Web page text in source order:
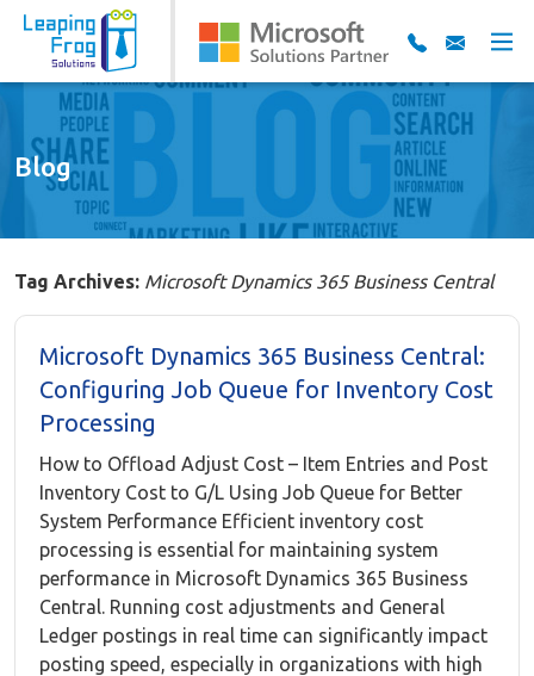
Blog
Tag Archives: Microsoft Dynamics 365 Business Central
Microsoft Dynamics 365 Business Central:
Configuring Job Queue for Inventory Cost
Processing
How to Offload Adjust Cost – Item Entries and Post
Inventory Cost to G/L Using Job Queue for Better
System Performance Efficient inventory cost
processing is essential for maintaining system
performance in Microsoft Dynamics 365 Business
Central. Running cost adjustments and General
Ledger postings in real time can significantly impact
posting speed, especially in organizations with high